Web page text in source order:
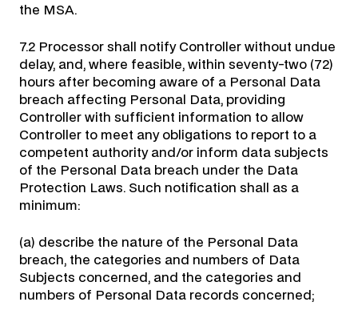
the MSA.
7.2 Processor shall notify Controller without undue
delay, and, where feasible, within seventy-two (72)
hours after becoming aware of a Personal Data
breach affecting Personal Data, providing
Controller with sufficient information to allow
Controller to meet any obligations to report to a
competent authority and/or inform data subjects
of the Personal Data breach under the Data
Protection Laws. Such notification shall as a
minimum:
(a) describe the nature of the Personal Data
breach, the categories and numbers of Data
Subjects concerned, and the categories and
numbers of Personal Data records concerned;